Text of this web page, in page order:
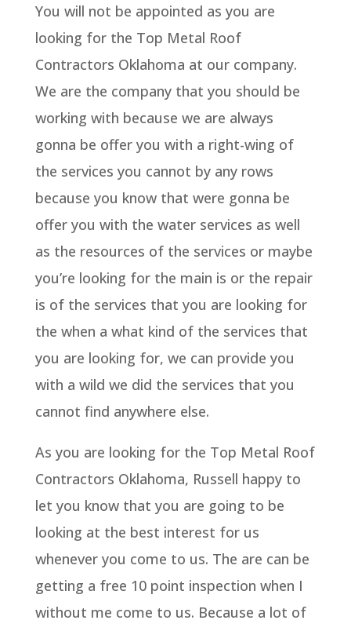
You will not be appointed as you are
looking for the Top Metal Roof
Contractors Oklahoma at our company.
We are the company that you should be
working with because we are always
gonna be offer you with a right-wing of
the services you cannot by any rows
because you know that were gonna be
offer you with the water services as well
as the resources of the services or maybe
you’re looking for the main is or the repair
is of the services that you are looking for
the when a what kind of the services that
you are looking for, we can provide you
with a wild we did the services that you
cannot find anywhere else.
As you are looking for the Top Metal Roof
Contractors Oklahoma, Russell happy to
let you know that you are going to be
looking at the best interest for us
whenever you come to us. The are can be
getting a free 10 point inspection when I
without me come to us. Because a lot of